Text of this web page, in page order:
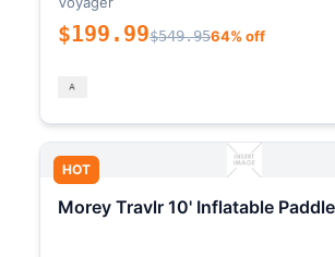
$199.99$549.9564% off
HOT
Morey Travlr 10' Inflatable